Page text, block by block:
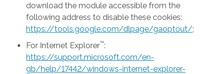
download the module accessible from the
following address to disable these cookies:
https://tools.google.com/dlpage/gaoptout/;
For Internet Explorer™:
https://support.microsoft.com/en-
gb/help/17442/windows-internet-explorer-